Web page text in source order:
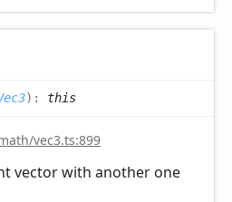
) : this
vec3.ts:899
vector with another one